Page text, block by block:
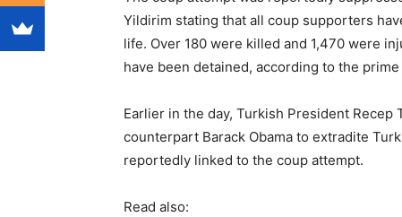
Yildirim stating that all coup supporters
life. Over 180 were killed and 1,470 were
have been detained, according to the
Earlier in the day, Turkish President Recep
counterpart Barack Obama to extradite
reportedly linked to the coup attempt.
Read also: